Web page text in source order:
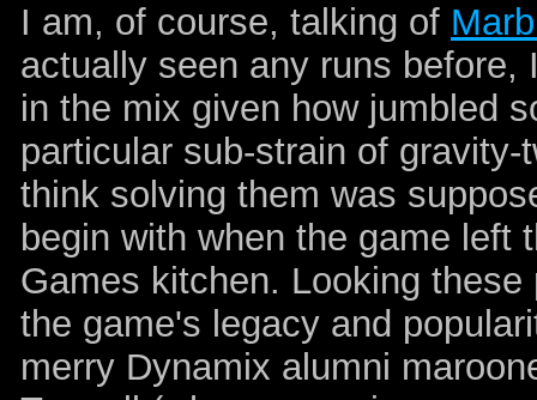
I am, of course, talking of
actually seen any runs
in the mix given how jumbled
particular sub-strain of
think solving them was
begin with when the game left
Games kitchen. Looking
the game's legacy and
merry Dynamix alumni